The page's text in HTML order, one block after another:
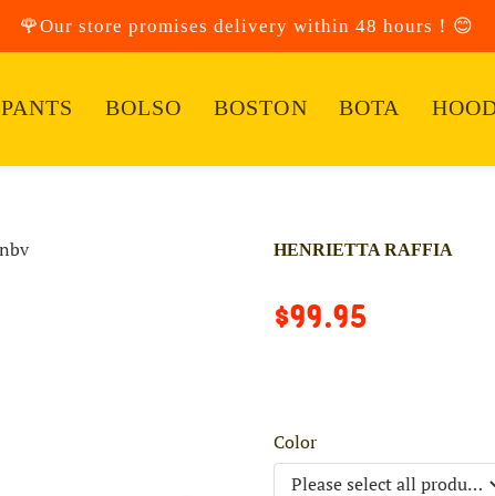
PANTS BOLSO BOSTON BOTA
🌹Our store promises delivery within 48 hours！😊
HENRIETTA RAFFIA
$99.95
Color